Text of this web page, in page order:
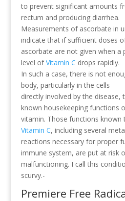
to prevent significant amounts
rectum and producing diarrhea.
Measurements of ascorbate in
indicate that if sufficient doses
ascorbate are not given when a
level ofVitamin C drops rapidly.
In such a case, there is not
body, particularly in the cells
directly involved by the disease,
known housekeeping functions
vitamin. Those functions known
Vitamin C, including several
reactions necessary for proper
immune system, are put at risk
malfunctioning. I call this
scurvy.-
Premiere Free